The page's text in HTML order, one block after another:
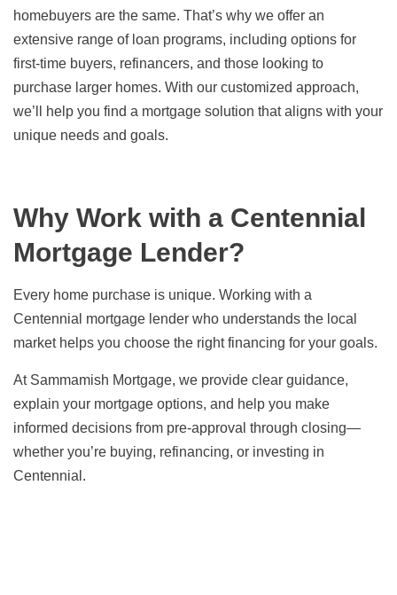
homebuyers are the same. That’s why we offer an
extensive range of loan programs, including options for
first-time buyers, refinancers, and those looking to
purchase larger homes. With our customized approach,
we’ll help you find a mortgage solution that aligns with your
unique needs and goals.
Why Work with a Centennial
Mortgage Lender?
Every home purchase is unique. Working with a
Centennial mortgage lender who understands the local
market helps you choose the right financing for your goals.
At Sammamish Mortgage, we provide clear guidance,
explain your mortgage options, and help you make
informed decisions from pre-approval through closing—
whether you’re buying, refinancing, or investing in
Centennial.